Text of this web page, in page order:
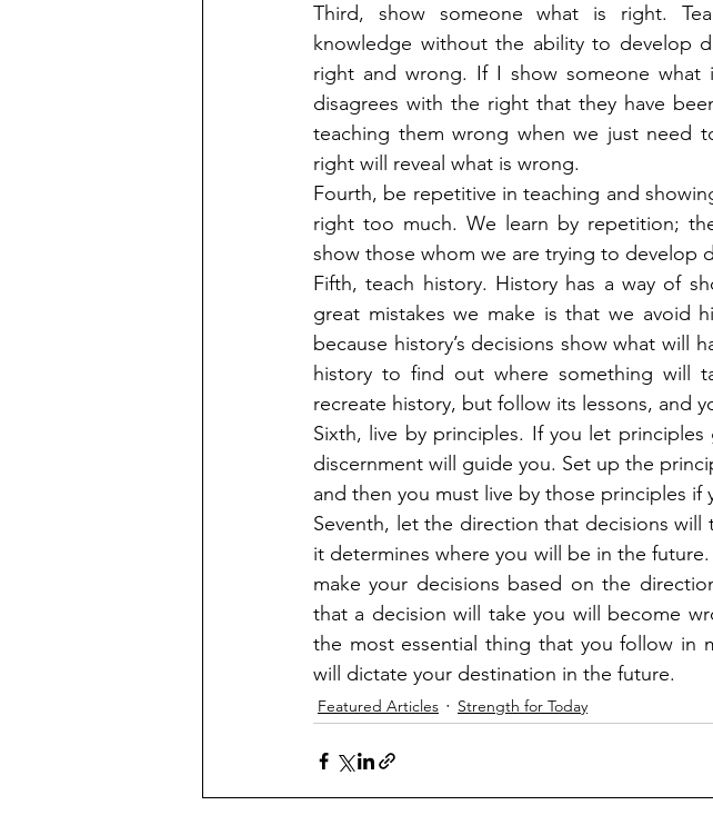
Third, show someone what is right.
knowledge without the ability to develop
right and wrong. If I show someone
disagrees with the right that they have
teaching them wrong when we just need
right will reveal what is wrong.
Fourth, be repetitive in teaching and
right too much. We learn by repetition;
show those whom we are trying to develop
Fifth, teach history. History has a way of
great mistakes we make is that we avoid
because history’s decisions show what
history to find out where something will
recreate history, but follow its lessons, and
Sixth, live by principles. If you let
discernment will guide you. Set up the
and then you must live by those principles
Seventh, let the direction that decisions
it determines where you will be in the
make your decisions based on the
that a decision will take you will become
the most essential thing that you follow in
will dictate your destination in the future.
Featured Articles Strength for Today